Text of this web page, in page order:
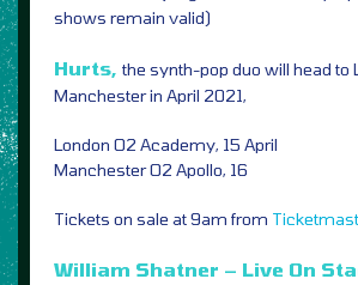
shows remain valid)
Hurts, the synth-pop duo will head to
Manchester in April 2021,
London O2 Academy, 15 April
Manchester O2 Apollo, 16
Tickets on sale at 9am from
William Shatner – Live On